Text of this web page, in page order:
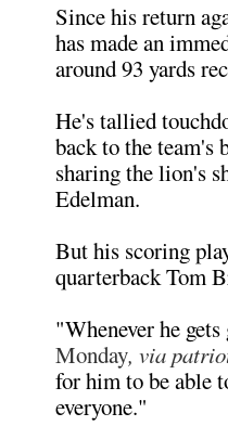
Since his return
has made an
around 93 yards
He's tallied
back to the team's
sharing the lion's
Edelman.
But his scoring
quarterback Tom
"Whenever he
Monday, via
for him to be able
everyone."